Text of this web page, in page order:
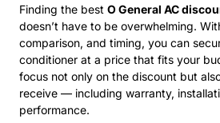
Finding the best O General AC
doesn’t have to be overwhelming.
comparison, and timing, you can
conditioner at a price that fits your
focus not only on the discount but
receive — including warranty,
performance.